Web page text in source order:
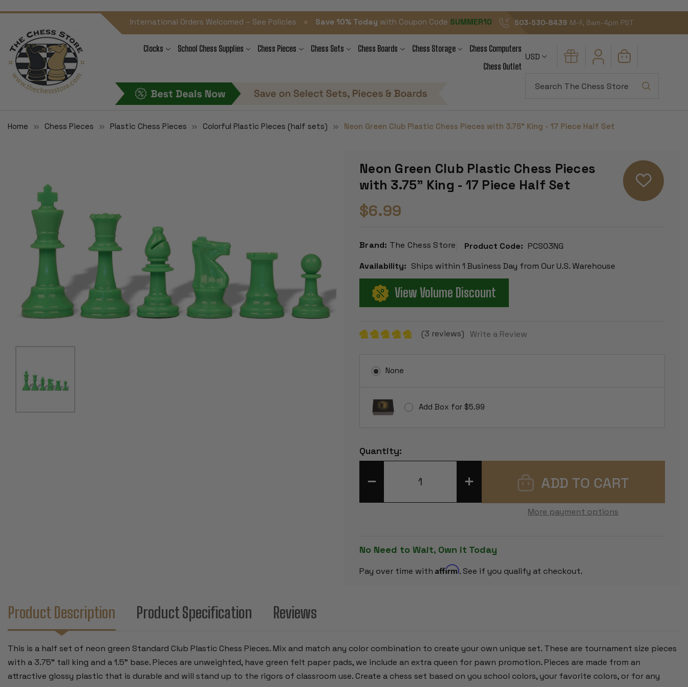
International Orders Welcomed – See Policies Save 10% Today with Coupon Code SUMMER10 503-530-8439 M-F, 8am-4pm PST
Clocks School Chess Supplies Chess Pieces Chess Sets Chess Boards Chess Storage
Chess Computers
Chess Outlet
USD
Home Chess Pieces Plastic Chess Pieces Colorful Plastic Pieces (half sets) Neon Green Club Plastic Chess Pieces with 3.75" King - 17 Piece Half Set
Neon Green Club Plastic Chess Pieces
with 3.75" King - 17 Piece Half Set
$6.99
Brand: The Chess Store Product Code: PCS03NG
Availability: Ships within 1 Business Day from Our U.S. Warehouse
View Volume Discount
(3 reviews) Write a Review
None
Add Box for $5.99
Stock:
Quantity:
DECREASE
NEON
WITH
3.75"
-
17
INCREASE
QUANTITY
NEON
WITH
3.75"
-
More payment options
No Need to Wait, Own it Today
Pay over time with Affirm. See if you qualify at checkout.
Product Description Product Specification Reviews
This is a half set of neon green Standard Club Plastic Chess Pieces. Mix and match any color combination to create your own unique set. These are tournament size pieces
with a 3.75" tall king and a 1.5" base. Pieces are unweighted, have green felt paper pads, we include an extra queen for pawn promotion. Pieces are made from an
attractive glossy plastic that is durable and will stand up to the rigors of classroom use. Create a chess set based on you school colors, your favorite colors, or for any